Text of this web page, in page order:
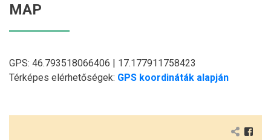
MAP
GPS: 46.793518066406 | 17.177911758423
Térképes elérhetőségek: GPS koordináták alapján